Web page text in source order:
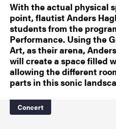
With the actual physical
point, flautist Anders
students from the
Performance. Using the
Art, as their arena,
will create a space filled
allowing the different
parts in this sonic
Concert